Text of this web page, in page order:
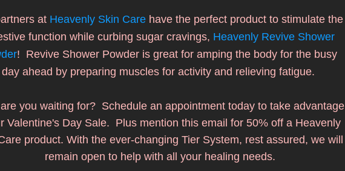
at Heavenly Skin Care have the perfect product to stimulate the
function while curbing sugar cravings, Heavenly Revive Shower
!  Revive Shower Powder is great for amping the body for the busy
day ahead by preparing muscles for activity and relieving fatigue.
you waiting for?  Schedule an appointment today to take advantage
Valentine's Day Sale.  Plus mention this email for 50% off a Heavenly
product. With the ever-changing Tier System, rest assured, we will
remain open to help with all your healing needs.